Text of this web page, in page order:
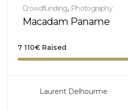
Crowdfunding, Photography
Macadam Paname
7 110€ Raised
Laurent Delhourme